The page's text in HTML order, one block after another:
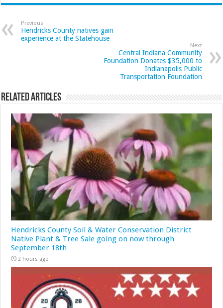
Previous
Hendricks County natives gain
experience at the Statehouse
Next
Central Indiana Community
Foundation Donates $35,000 to
Indianapolis Public
Transportation Foundation
Related Articles
Hendricks County Soil & Water Conservation District
Native Plant & Tree Sale going on now through
September 18th
2 hours ago